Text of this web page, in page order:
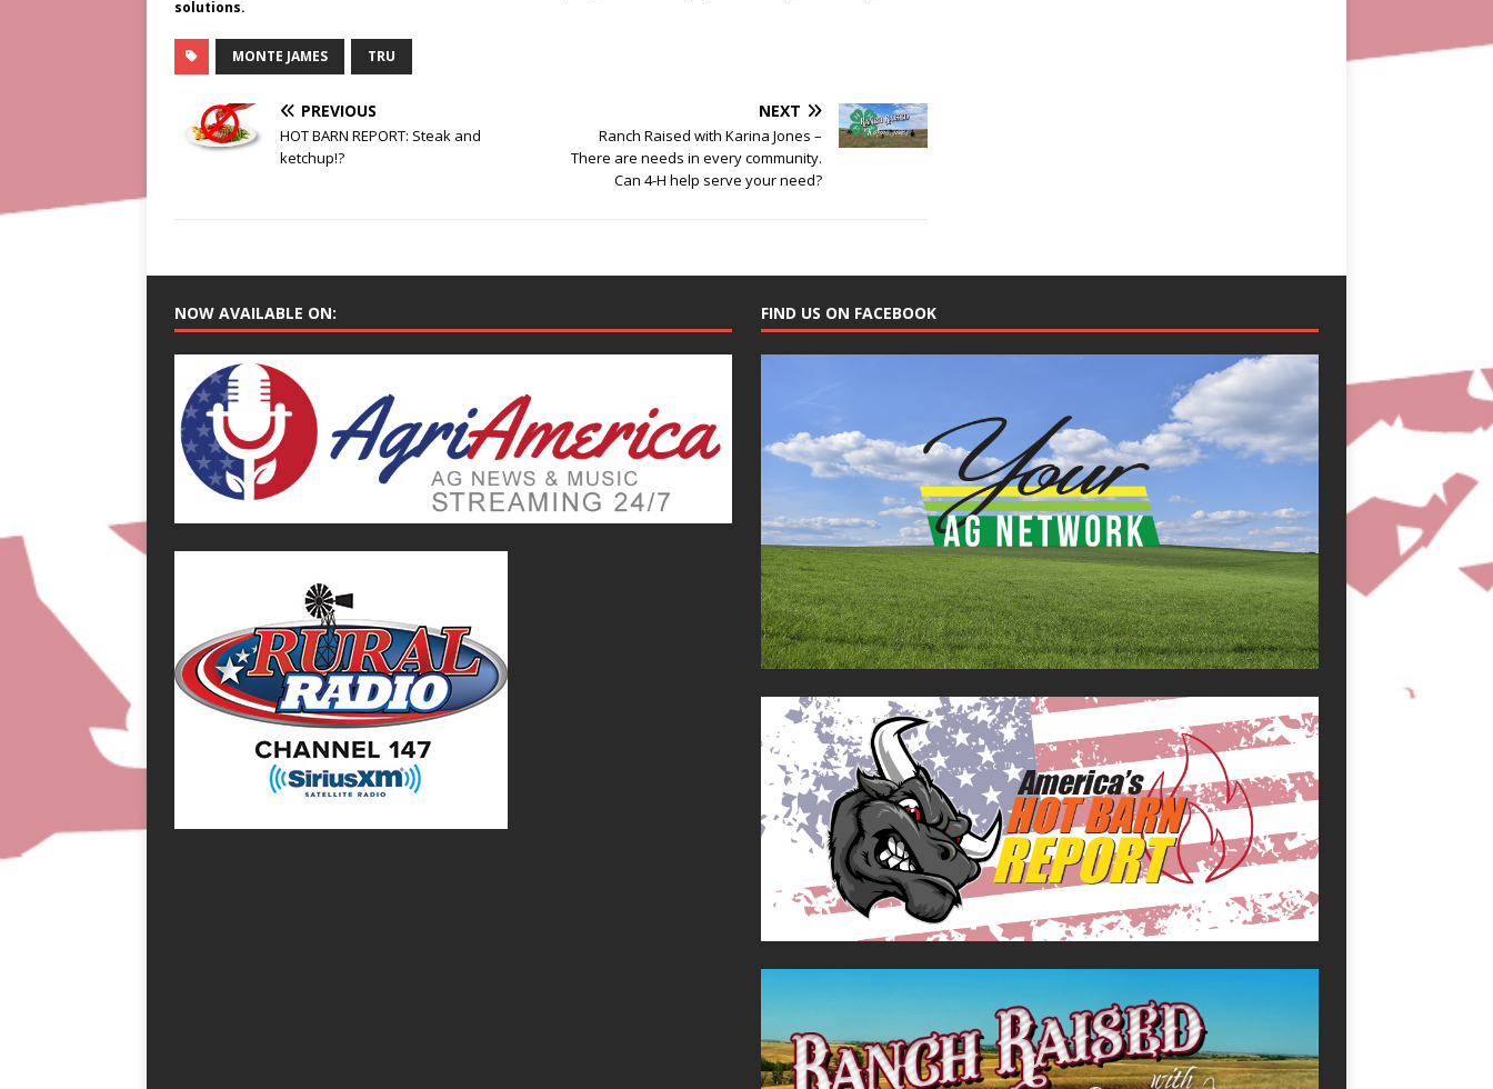
solutions.
MONTE JAMES TRU
PREVIOUS
HOT BARN REPORT: Steak and
ketchup!?
NEXT
Ranch Raised with Karina Jones –
There are needs in every community.
Can 4-H help serve your need?
NOW AVAILABLE ON: FIND US ON FACEBOOK